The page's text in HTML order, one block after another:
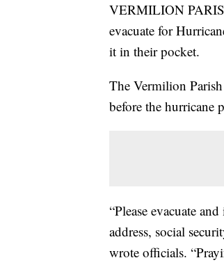
VERMILION
evacuate for
it in their pocket.
The Vermilion
before the hurricane
“Please evacuate
address, social
wrote officials.